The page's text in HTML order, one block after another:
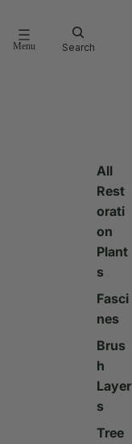
Menu
All
Rest
orati
on
Plant
s
Fasci
nes
Brus
h
Layer
s
Tree
Search